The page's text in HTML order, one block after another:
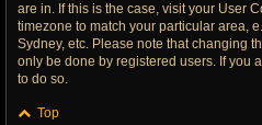
are in. If this is the case, visit your User
timezone to match your particular area,
Sydney, etc. Please note that changing
only be done by registered users. If you
to do so.
Top